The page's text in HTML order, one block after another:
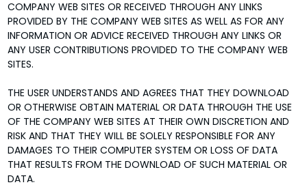
COMPANY WEB SITES OR RECEIVED THROUGH ANY LINKS
PROVIDED BY THE COMPANY WEB SITES AS WELL AS FOR ANY
INFORMATION OR ADVICE RECEIVED THROUGH ANY LINKS OR
ANY USER CONTRIBUTIONS PROVIDED TO THE COMPANY WEB
SITES.
THE USER UNDERSTANDS AND AGREES THAT THEY DOWNLOAD
OR OTHERWISE OBTAIN MATERIAL OR DATA THROUGH THE USE
OF THE COMPANY WEB SITES AT THEIR OWN DISCRETION AND
RISK AND THAT THEY WILL BE SOLELY RESPONSIBLE FOR ANY
DAMAGES TO THEIR COMPUTER SYSTEM OR LOSS OF DATA
THAT RESULTS FROM THE DOWNLOAD OF SUCH MATERIAL OR
DATA.